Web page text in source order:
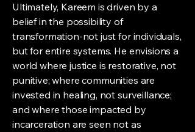
Ultimately, Kareem is driven by a
belief in the possibility of
transformation-not just for individuals,
but for entire systems. He envisions a
world where justice is restorative, not
punitive; where communities are
invested in healing, not surveillance;
and where those impacted by
incarceration are seen not as